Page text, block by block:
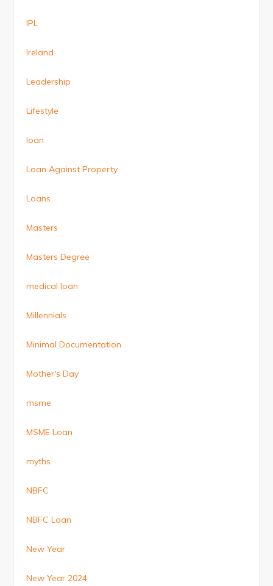
IPL
Ireland
Leadership
Lifestyle
loan
Loan Against Property
Loans
Masters
Masters Degree
medical loan
Millennials
Minimal Documentation
Mother's Day
msme
MSME Loan
myths
NBFC
NBFC Loan
New Year
New Year 2024